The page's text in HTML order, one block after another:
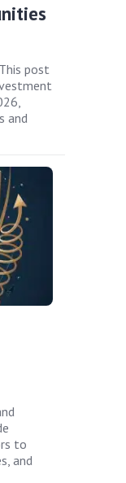
post
and
to
and